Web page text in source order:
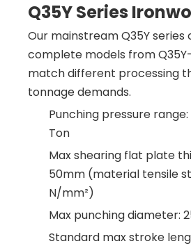
Q35Y Series
Our mainstream Q35Y series
complete models from
match different processing
tonnage demands.
Punching pressure
Ton
Max shearing flat plate
50mm (material tensile
N/mm²)
Max punching diameter:
Standard max stroke